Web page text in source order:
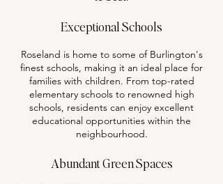
Exceptional Schools
Roseland is home to some of Burlington's
finest schools, making it an ideal place for
families with children. From top-rated
elementary schools to renowned high
schools, residents can enjoy excellent
educational opportunities within the
neighbourhood.
Abundant Green Spaces